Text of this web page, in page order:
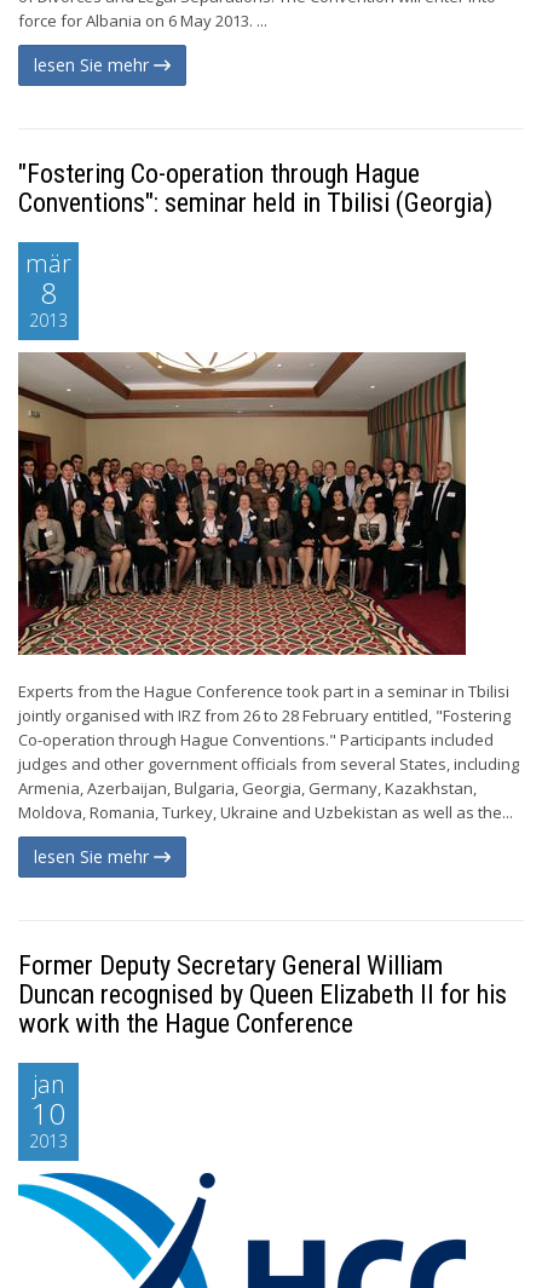
force for Albania on 6 May 2013. ...
lesen Sie mehr
"Fostering Co-operation through Hague
Conventions": seminar held in Tbilisi (Georgia)
mär
8
2013
Experts from the Hague Conference took part in a seminar in Tbilisi
jointly organised with IRZ from 26 to 28 February entitled, "Fostering
Co-operation through Hague Conventions." Participants included
judges and other government officials from several States, including
Armenia, Azerbaijan, Bulgaria, Georgia, Germany, Kazakhstan,
Moldova, Romania, Turkey, Ukraine and Uzbekistan as well as the...
lesen Sie mehr
Former Deputy Secretary General William
Duncan recognised by Queen Elizabeth II for his
work with the Hague Conference
jan
10
2013